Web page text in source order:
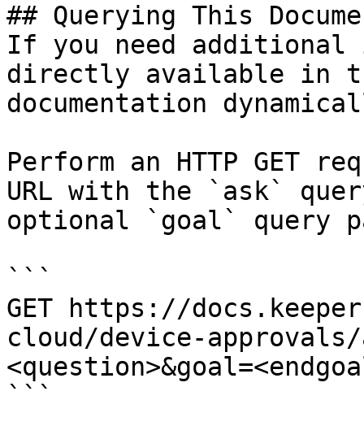
## Querying This
If you need
directly available in
documentation
Perform an HTTP GET
URL with the `ask`
optional `goal` query
```
GET https://
cloud/device-approvals/
```